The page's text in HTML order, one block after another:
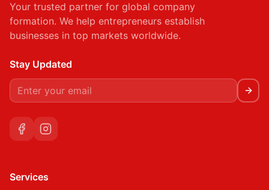
Your trusted partner for global company
formation. We help entrepreneurs establish
businesses in top markets worldwide.
Stay Updated
Services